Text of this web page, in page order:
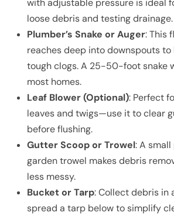
with adjustable pressure is ideal
loose debris and testing drainage.
Plumber’s Snake or Auger: This
reaches deep into downspouts
tough clogs. A 25-50-foot snake
most homes.
Leaf Blower (Optional): Perfect
leaves and twigs—use it to clear
before flushing.
Gutter Scoop or Trowel: A
garden trowel makes debris
less messy.
Bucket or Tarp: Collect debris in
spread a tarp below to simplify